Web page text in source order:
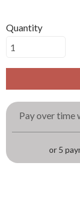
Quantity
Pay over time
or 5